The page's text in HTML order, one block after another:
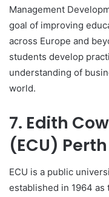
Management
goal of improving
across Europe and
students develop
understanding of
world.
7. Edith
(ECU)
ECU is a public
established in 1964